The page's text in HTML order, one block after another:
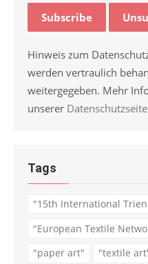
Hinweis zum
werden vertraulich
weitergegeben. Mehr
unserer Datenschutzseite
Tags
"15th International
"European Textile
"paper art"
"textile